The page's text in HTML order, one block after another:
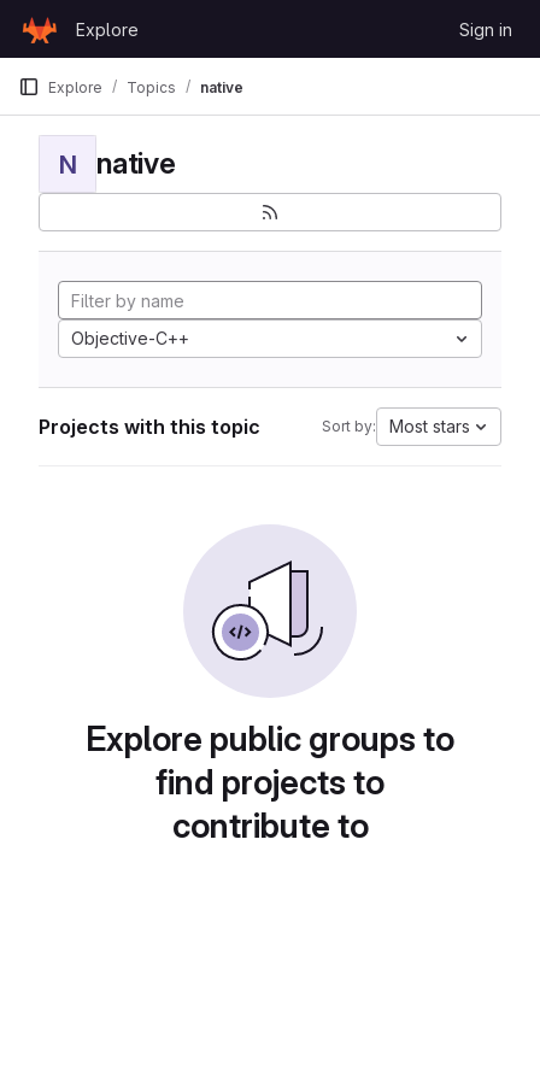
GitLab
Explore Sign in
Explore Topics native
N native
Objective-C++
Projects with this topic Sort by: Most stars
Explore public groups to
find projects to
contribute to